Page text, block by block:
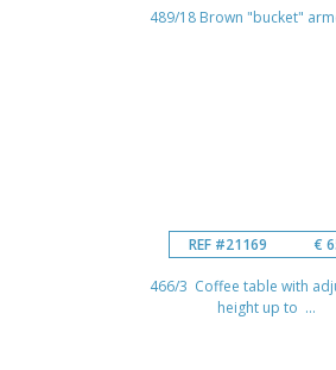
489/18 Brown "bucket"
REF #21169 €
466/3 Coffee table with
height up to ...